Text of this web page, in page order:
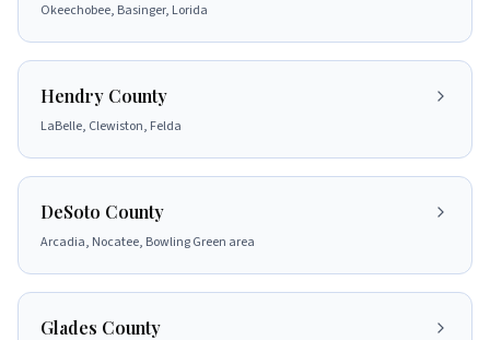
Okeechobee, Basinger, Lorida
Hendry County
LaBelle, Clewiston, Felda
DeSoto County
Arcadia, Nocatee, Bowling Green area
Glades County